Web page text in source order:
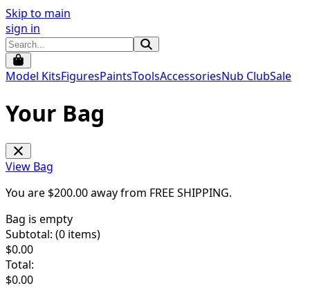
Skip to main
sign in
Model KitsFiguresPaintsToolsAccessoriesNub ClubSale
Your Bag
View Bag
You are $200.00away from FREE SHIPPING.
Bag is empty
Subtotal: (0 items)
$0.00
Total:
$0.00